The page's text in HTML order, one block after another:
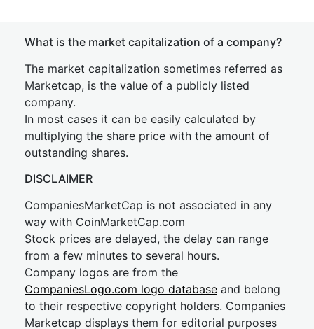
What is the market capitalization of a company?
The market capitalization sometimes referred as
Marketcap, is the value of a publicly listed
company.
In most cases it can be easily calculated by
multiplying the share price with the amount of
outstanding shares.
DISCLAIMER
CompaniesMarketCap is not associated in any
way with CoinMarketCap.com
Stock prices are delayed, the delay can range
from a few minutes to several hours.
Company logos are from the
CompaniesLogo.com logo database and belong
to their respective copyright holders. Companies
Marketcap displays them for editorial purposes